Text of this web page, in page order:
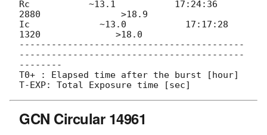
Rc           ~13.1           17:24:36
2880               >18.9
Ic             ~13.0           17:17:28
1320              >18.0
------------------------------------------
------------------------------------------
--------
T0+ : Elapsed time after the burst [hour]
GCN Circular 14961